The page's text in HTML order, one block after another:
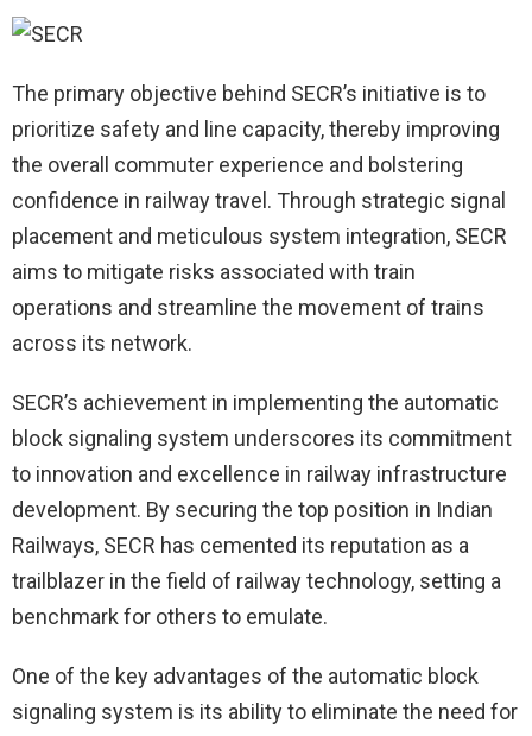
The primary objective behind SECR’s initiative is to
prioritize safety and line capacity, thereby improving
the overall commuter experience and bolstering
confidence in railway travel. Through strategic signal
placement and meticulous system integration, SECR
aims to mitigate risks associated with train
operations and streamline the movement of trains
across its network.
SECR’s achievement in implementing the automatic
block signaling system underscores its commitment
to innovation and excellence in railway infrastructure
development. By securing the top position in Indian
Railways, SECR has cemented its reputation as a
trailblazer in the field of railway technology, setting a
benchmark for others to emulate.
One of the key advantages of the automatic block
signaling system is its ability to eliminate the need for